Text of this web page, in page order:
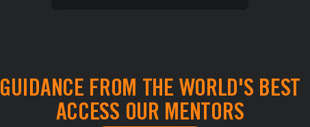
GUIDANCE FROM THE WORLD'S BEST
ACCESS OUR MENTORS